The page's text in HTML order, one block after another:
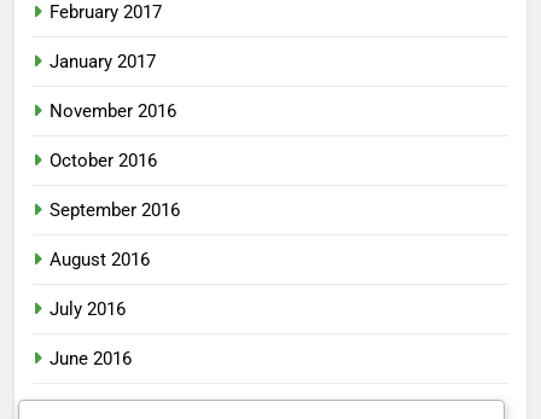
February 2017
January 2017
November 2016
October 2016
September 2016
August 2016
July 2016
June 2016
May 2016